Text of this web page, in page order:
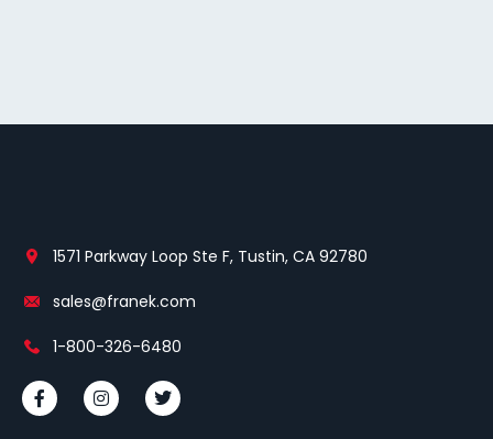
1571 Parkway Loop Ste F, Tustin, CA 92780
sales@franek.com
1-800-326-6480